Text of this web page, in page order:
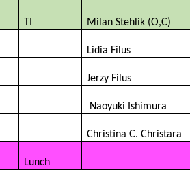
TI Milan Stehlik (O,C)
Lidia Filus
Jerzy Filus
Naoyuki Ishimura
Christina C. Christara
Lunch